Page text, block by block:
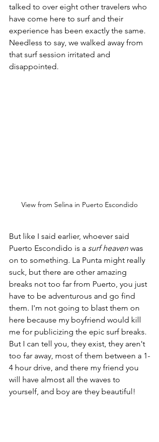
talked to over eight other travelers who
have come here to surf and their
experience has been exactly the same.
Needless to say, we walked away from
that surf session irritated and
disappointed.
View from Selina in Puerto Escondido
But like I said earlier, whoever said
Puerto Escondido is a surf heaven was
on to something. La Punta might really
suck, but there are other amazing
breaks not too far from Puerto, you just
have to be adventurous and go find
them. I'm not going to blast them on
here because my boyfriend would kill
me for publicizing the epic surf breaks.
But I can tell you, they exist, they aren't
too far away, most of them between a 1-
4 hour drive, and there my friend you
will have almost all the waves to
yourself, and boy are they beautiful!